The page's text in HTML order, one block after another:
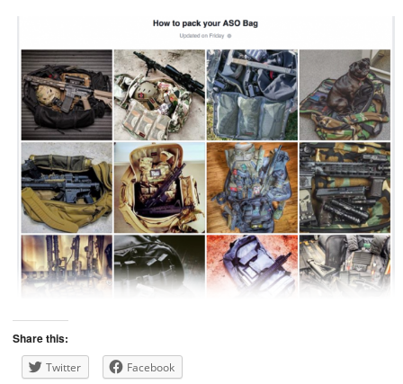
Share this:
Twitter Facebook